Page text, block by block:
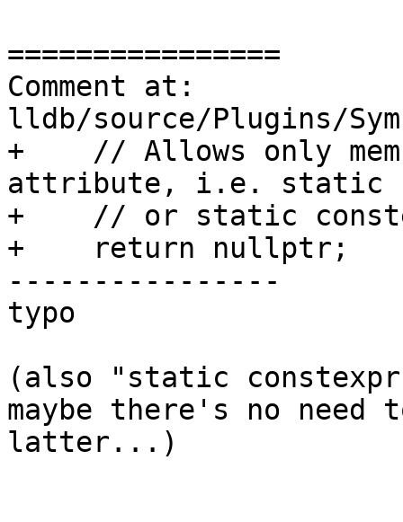
================
Comment at:
lldb/source/Plugins/
+    // Allows only
attribute, i.e. static
+    // or static
+    return nullptr;
----------------
typo
(also "static
maybe there's no
latter...)